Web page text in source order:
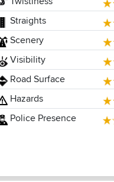
Straights
Scenery
Visibility
Road Surface
Hazards
Police Presence